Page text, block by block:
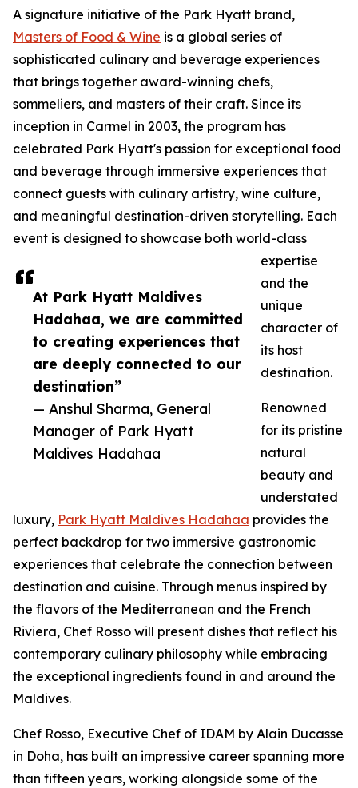
At Park Hyatt Maldives
Hadahaa, we are committed
to creating experiences that
are deeply connected to our
destination”
— Anshul Sharma, General
Manager of Park Hyatt
Maldives Hadahaa
A signature initiative of the Park Hyatt brand,
Masters of Food & Wine is a global series of
sophisticated culinary and beverage experiences
that brings together award-winning chefs,
sommeliers, and masters of their craft. Since its
inception in Carmel in 2003, the program has
celebrated Park Hyatt's passion for exceptional food
and beverage through immersive experiences that
connect guests with culinary artistry, wine culture,
and meaningful destination-driven storytelling. Each
event is designed to showcase both world-class
expertise
and the
unique
character of
its host
destination.
Renowned
for its pristine
natural
beauty and
understated
luxury, Park Hyatt Maldives Hadahaa provides the
perfect backdrop for two immersive gastronomic
experiences that celebrate the connection between
destination and cuisine. Through menus inspired by
the flavors of the Mediterranean and the French
Riviera, Chef Rosso will present dishes that reflect his
contemporary culinary philosophy while embracing
the exceptional ingredients found in and around the
Maldives.
Chef Rosso, Executive Chef of IDAM by Alain Ducasse
in Doha, has built an impressive career spanning more
than fifteen years, working alongside some of the